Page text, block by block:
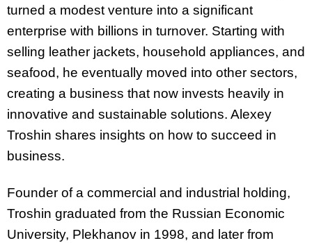
turned a modest venture into a significant
enterprise with billions in turnover. Starting with
selling leather jackets, household appliances, and
seafood, he eventually moved into other sectors,
creating a business that now invests heavily in
innovative and sustainable solutions. Alexey
Troshin shares insights on how to succeed in
business.
Founder of a commercial and industrial holding,
Troshin graduated from the Russian Economic
University, Plekhanov in 1998, and later from